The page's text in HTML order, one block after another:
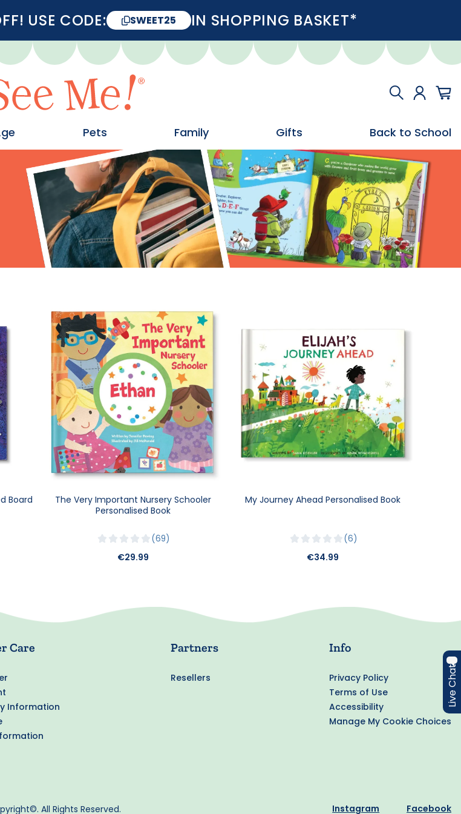
USE CODE: SWEET25 IN SHOPPING BASKET*
Pets Family Gifts Back to School
Board
The Very Important Nursery Schooler
Personalised Book
69
€29.99
My Journey Ahead Personalised Book
6
€34.99
Instagram Facebook
Care
Information
Partners
Resellers
Info
Privacy Policy
Terms of Use
Accessibility
Manage My Cookie Choices
All Rights Reserved.
Live Chat